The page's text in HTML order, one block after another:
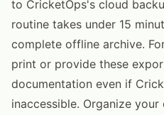
to CricketOps's cloud
routine takes under 15
complete offline archive.
print or provide these
documentation even if
inaccessible. Organize